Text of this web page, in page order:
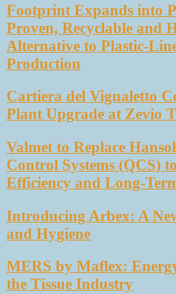
Footprint Expands into
Proven, Recyclable and
Alternative to Plastic-
Production
Cartiera del Vignaletto
Plant Upgrade at Zevio
Valmet to Replace
Control Systems (QCS)
Efficiency and Long-
Introducing Arbex: A
and Hygiene
MERS by Maflex:
the Tissue Industry